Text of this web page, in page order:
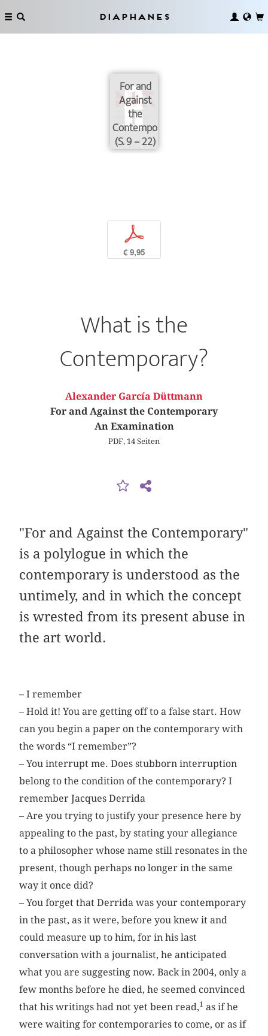
Diaphanes
For and
Against
the
Contemporary
(S. 9 – 22)
p
€ 9,95
What is the
Contemporary?
Alexander García Düttmann
For and Against the Contemporary
An Examination
PDF, 14 Seiten
"For and Against the Contemporary"
is a polylogue in which the
contemporary is understood as the
untimely, and in which the concept
is wrested from its present abuse in
the art world.
– I remember
– Hold it! You are getting off to a false start. How
can you begin a paper on the contemporary with
the words “I remember”?
– You interrupt me. Does stubborn interruption
belong to the condition of the contemporary? I
remember Jacques Derrida
– Are you trying to justify your presence here by
appealing to the past, by stating your allegiance
to a philosopher whose name still resonates in the
present, though perhaps no longer in the same
way it once did?
– You forget that Derrida was your contemporary
in the past, as it were, before you knew it and
could measure up to him, for in his last
conversation with a journalist, he anticipated
what you are suggesting now. Back in 2004, only a
few months before he died, he seemed convinced
that his writings had not yet been read,1 as if he
were waiting for contemporaries to come, or as if